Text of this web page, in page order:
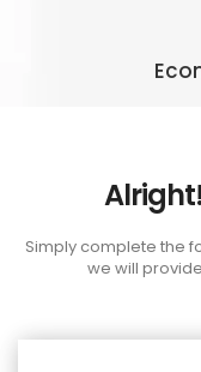
Simply complete the
we will